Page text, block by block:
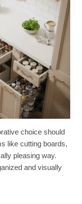
choice should
like cutting boards,
pleasing way.
and visually